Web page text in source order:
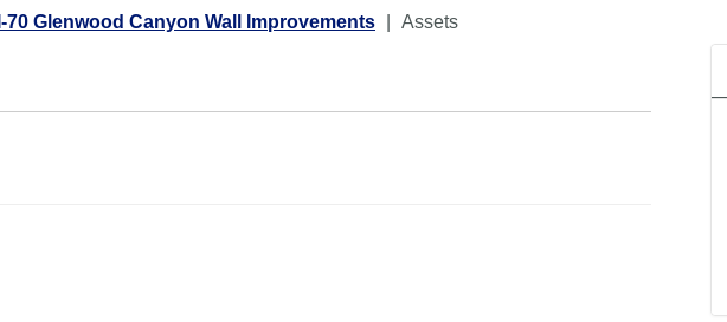
I-70 Glenwood Canyon Wall Improvements Assets